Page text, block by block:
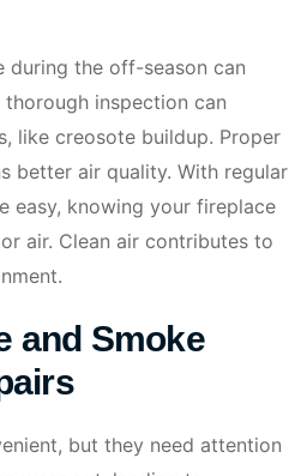
during the off-season can
inspection can
like creosote buildup. Proper
better air quality. With regular
easy, knowing your fireplace
air. Clean air contributes to
and Smoke
but they need attention